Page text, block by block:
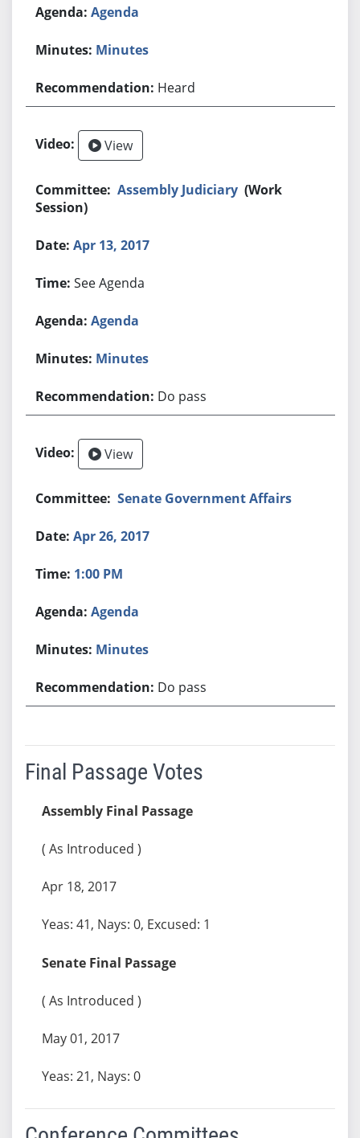
Agenda
Minutes
Heard
View
Assembly Judiciary (Work
Session)
Apr 13, 2017
See Agenda
Agenda
Minutes
Do pass
View
Senate Government Affairs
Apr 26, 2017
1:00 PM
Agenda
Minutes
Do pass
Final Passage Votes
Assembly Final Passage
( As Introduced )
Apr 18, 2017
Yeas: 41, Nays: 0, Excused: 1
Senate Final Passage
( As Introduced )
May 01, 2017
Yeas: 21, Nays: 0